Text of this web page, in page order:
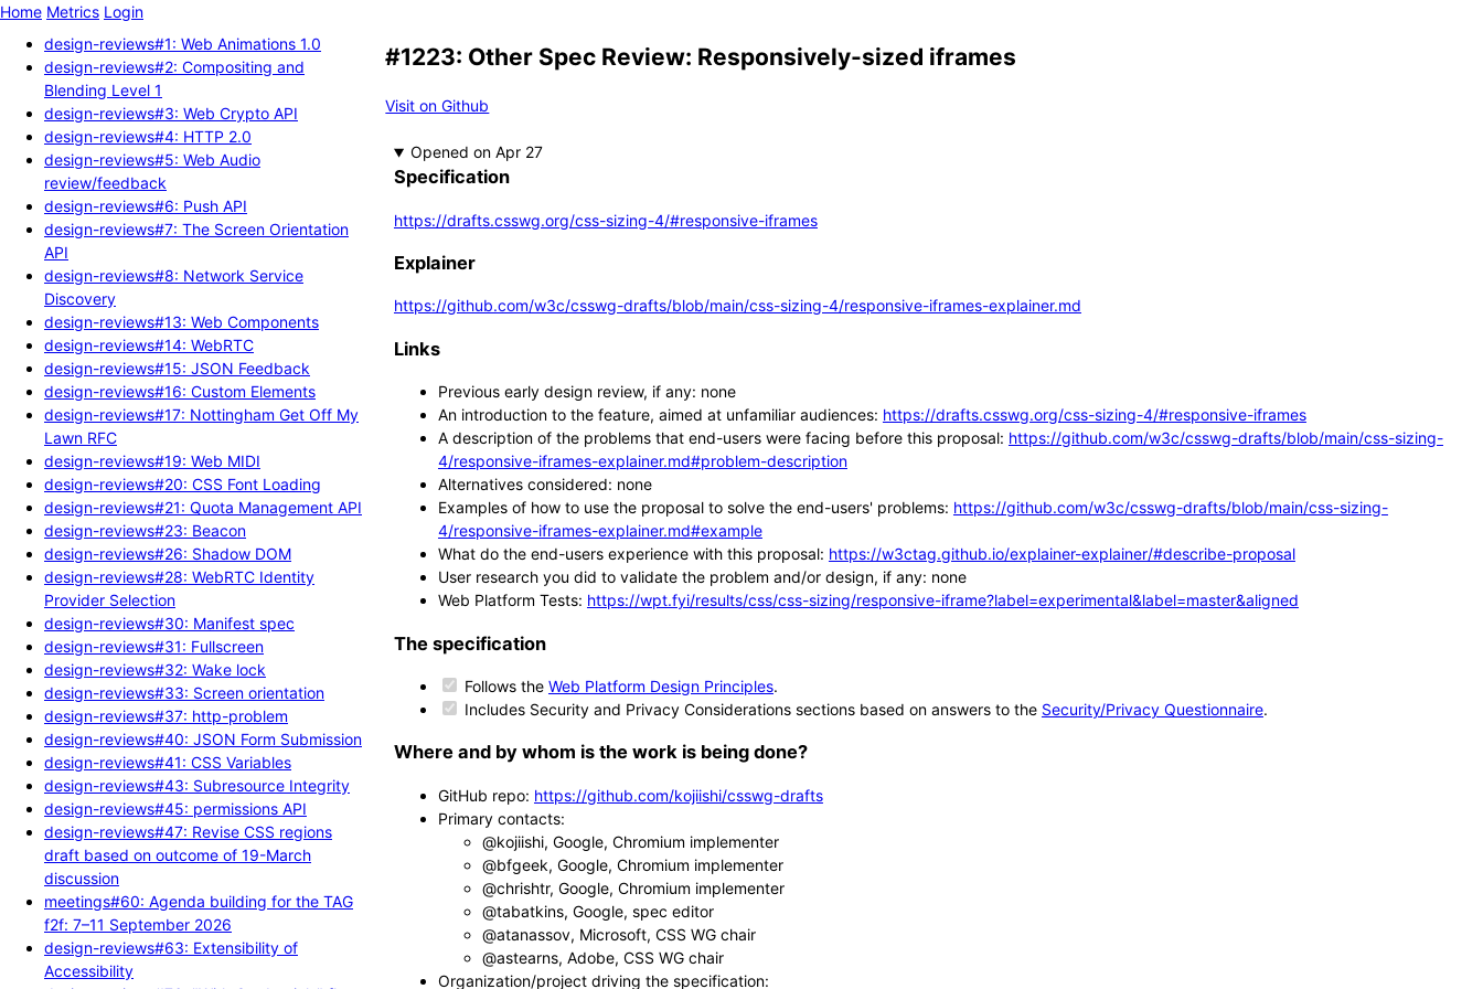
Home Metrics Login
design-reviews#1: Web Animations 1.0
design-reviews#2: Compositing and
Blending Level 1
design-reviews#3: Web Crypto API
design-reviews#4: HTTP 2.0
design-reviews#5: Web Audio
review/feedback
design-reviews#6: Push API
design-reviews#7: The Screen Orientation
API
design-reviews#8: Network Service
Discovery
design-reviews#13: Web Components
design-reviews#14: WebRTC
design-reviews#15: JSON Feedback
design-reviews#16: Custom Elements
design-reviews#17: Nottingham Get Off My
Lawn RFC
design-reviews#19: Web MIDI
design-reviews#20: CSS Font Loading
design-reviews#21: Quota Management API
design-reviews#23: Beacon
design-reviews#26: Shadow DOM
design-reviews#28: WebRTC Identity
Provider Selection
design-reviews#30: Manifest spec
design-reviews#31: Fullscreen
design-reviews#32: Wake lock
design-reviews#33: Screen orientation
design-reviews#37: http-problem
design-reviews#40: JSON Form Submission
design-reviews#41: CSS Variables
design-reviews#43: Subresource Integrity
design-reviews#45: permissions API
design-reviews#47: Revise CSS regions
draft based on outcome of 19-March
discussion
meetings#60: Agenda building for the TAG
f2f: 7–11 September 2026
design-reviews#63: Extensibility of
Accessibility
#1223: Other Spec Review: Responsively-sized iframes
Visit on Github
Opened
Specification
https://drafts.csswg.org/css-sizing-4/#responsive-iframes
Explainer
https://github.com/w3c/csswg-drafts/blob/main/css-sizing-4/responsive-iframes-explainer.md
Links
Previous early design review, if any: none
An introduction to the feature, aimed at unfamiliar audiences: https://drafts.csswg.org/css-sizing-4/#responsive-iframes
A description of the problems that end-users were facing before this proposal: https://github.com/w3c/csswg-drafts/blob/main/css-sizing-
4/responsive-iframes-explainer.md#problem-description
Alternatives considered: none
Examples of how to use the proposal to solve the end-users' problems: https://github.com/w3c/csswg-drafts/blob/main/css-sizing-
4/responsive-iframes-explainer.md#example
What do the end-users experience with this proposal: https://w3ctag.github.io/explainer-explainer/#describe-proposal
User research you did to validate the problem and/or design, if any: none
Web Platform Tests: https://wpt.fyi/results/css/css-sizing/responsive-iframe?label=experimental&label=master&aligned
The specification
Follows the Web Platform Design Principles.
Includes Security and Privacy Considerations sections based on answers to the Security/Privacy Questionnaire.
Where and by whom is the work is being done?
GitHub repo: https://github.com/kojiishi/csswg-drafts
Primary contacts:
@kojiishi, Google, Chromium implementer
@bfgeek, Google, Chromium implementer
@chrishtr, Google, Chromium implementer
@tabatkins, Google, spec editor
@atanassov, Microsoft, CSS WG chair
@astearns, Adobe, CSS WG chair
Organization/project driving the specification: